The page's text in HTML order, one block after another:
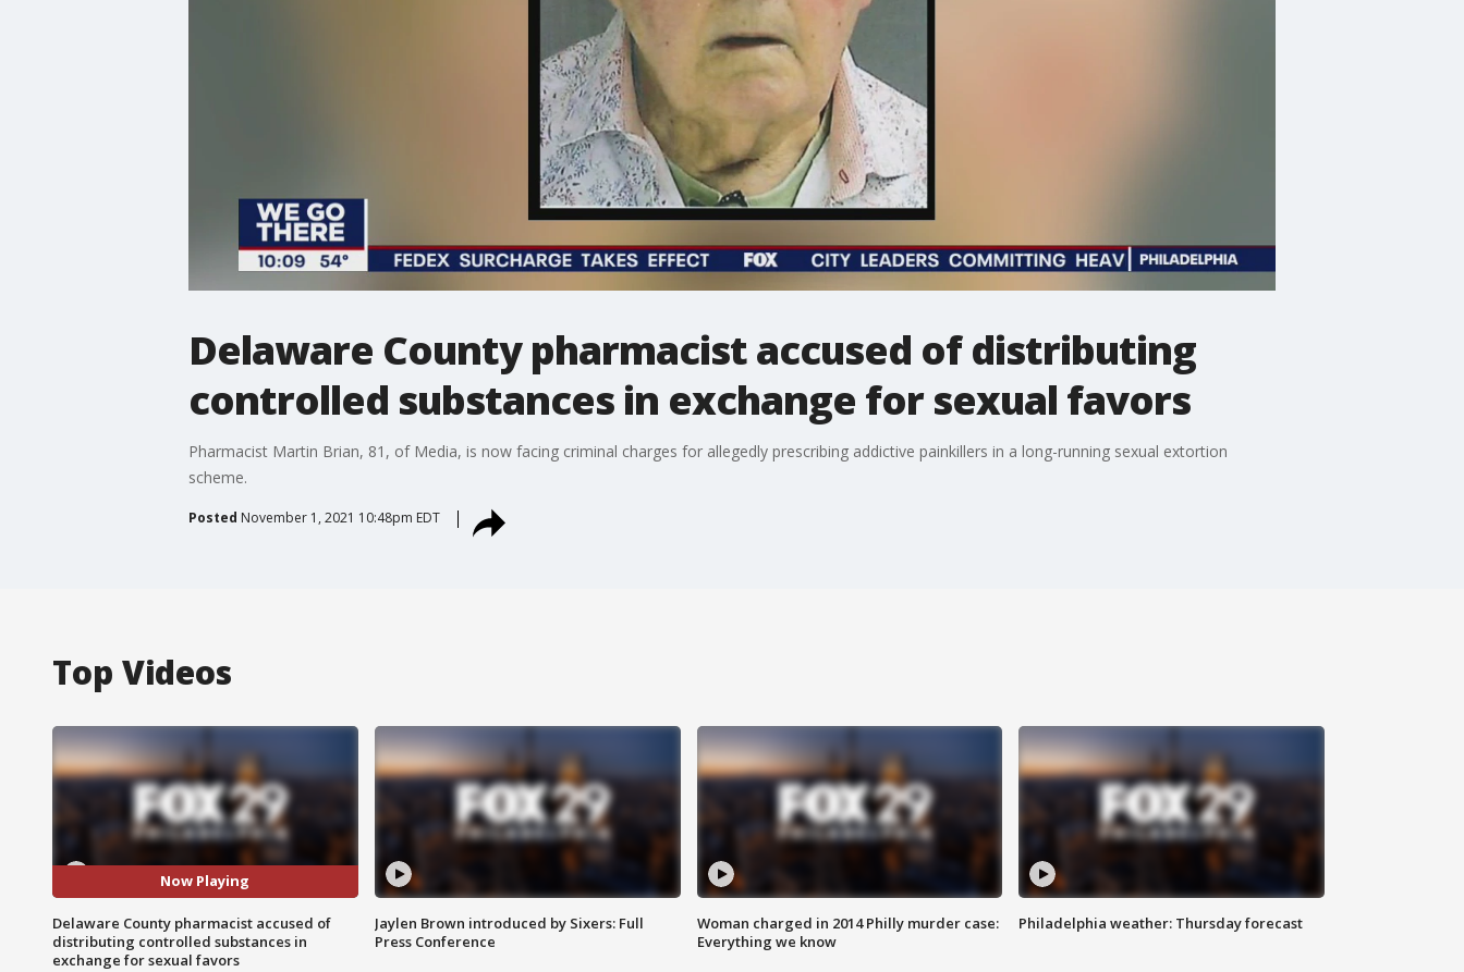
Delaware County pharmacist accused of distributing
controlled substances in exchange for sexual favors
Pharmacist Martin Brian, 81, of Media, is now facing criminal charges for allegedly prescribing addictive painkillers in a long-running sexual extortion
scheme.
Posted November 1, 2021 10:48pm EDT
Top Videos
Now Playing
Delaware County pharmacist accused of
distributing controlled substances in
exchange for sexual favors
Jaylen Brown introduced by Sixers: Full
Press Conference
Woman charged in 2014 Philly murder case:
Everything we know
Philadelphia weather: Thursday forecast